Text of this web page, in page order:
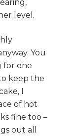
level.
You
for one
keep the
I
of hot
fine too –
out all